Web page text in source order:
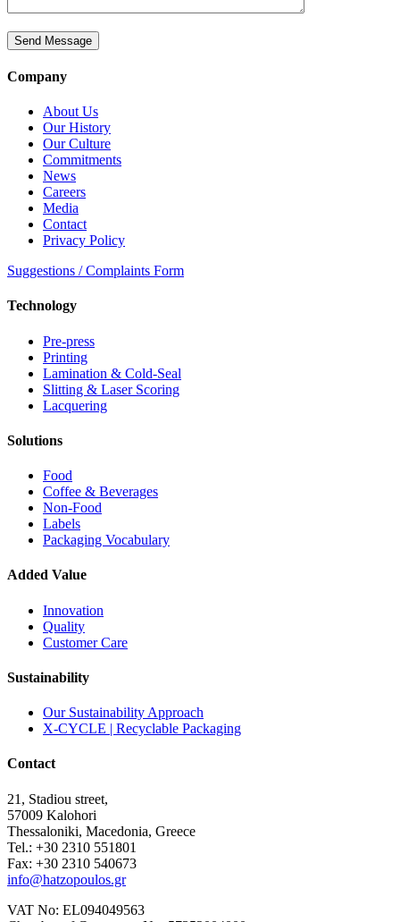
Company
About Us
Our History
Our Culture
Commitments
News
Careers
Media
Contact
Privacy Policy
Suggestions / Complaints Form
Technology
Pre-press
Printing
Lamination & Cold-Seal
Slitting & Laser Scoring
Lacquering
Solutions
Food
Coffee & Beverages
Non-Food
Labels
Packaging Vocabulary
Added Value
Innovation
Quality
Customer Care
Sustainability
Our Sustainability Approach
X-CYCLE | Recyclable Packaging
Contact
21, Stadiou street,
57009 Kalohori
Thessaloniki, Macedonia, Greece
Tel.: +30 2310 551801
Fax: +30 2310 540673
info@hatzopoulos.gr
VAT No: EL094049563